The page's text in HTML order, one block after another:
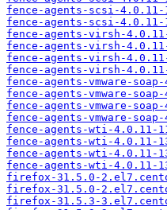
fence-agents-scsi-4.0.11-
fence-agents-scsi-4.0.11-
fence-agents-virsh-
fence-agents-virsh-
fence-agents-virsh-
fence-agents-virsh-
fence-agents-vmware-
fence-agents-vmware-
fence-agents-vmware-
fence-agents-vmware-
fence-agents-wti-4.0.11-
fence-agents-wti-4.0.11-
fence-agents-wti-4.0.11-
fence-agents-wti-4.0.11-
firefox-31.5.0-
firefox-31.5.0-
firefox-31.5.3-